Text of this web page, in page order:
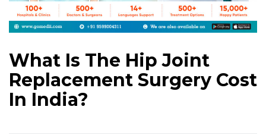
What Is The Hip Joint
Replacement Surgery Cost
In India?